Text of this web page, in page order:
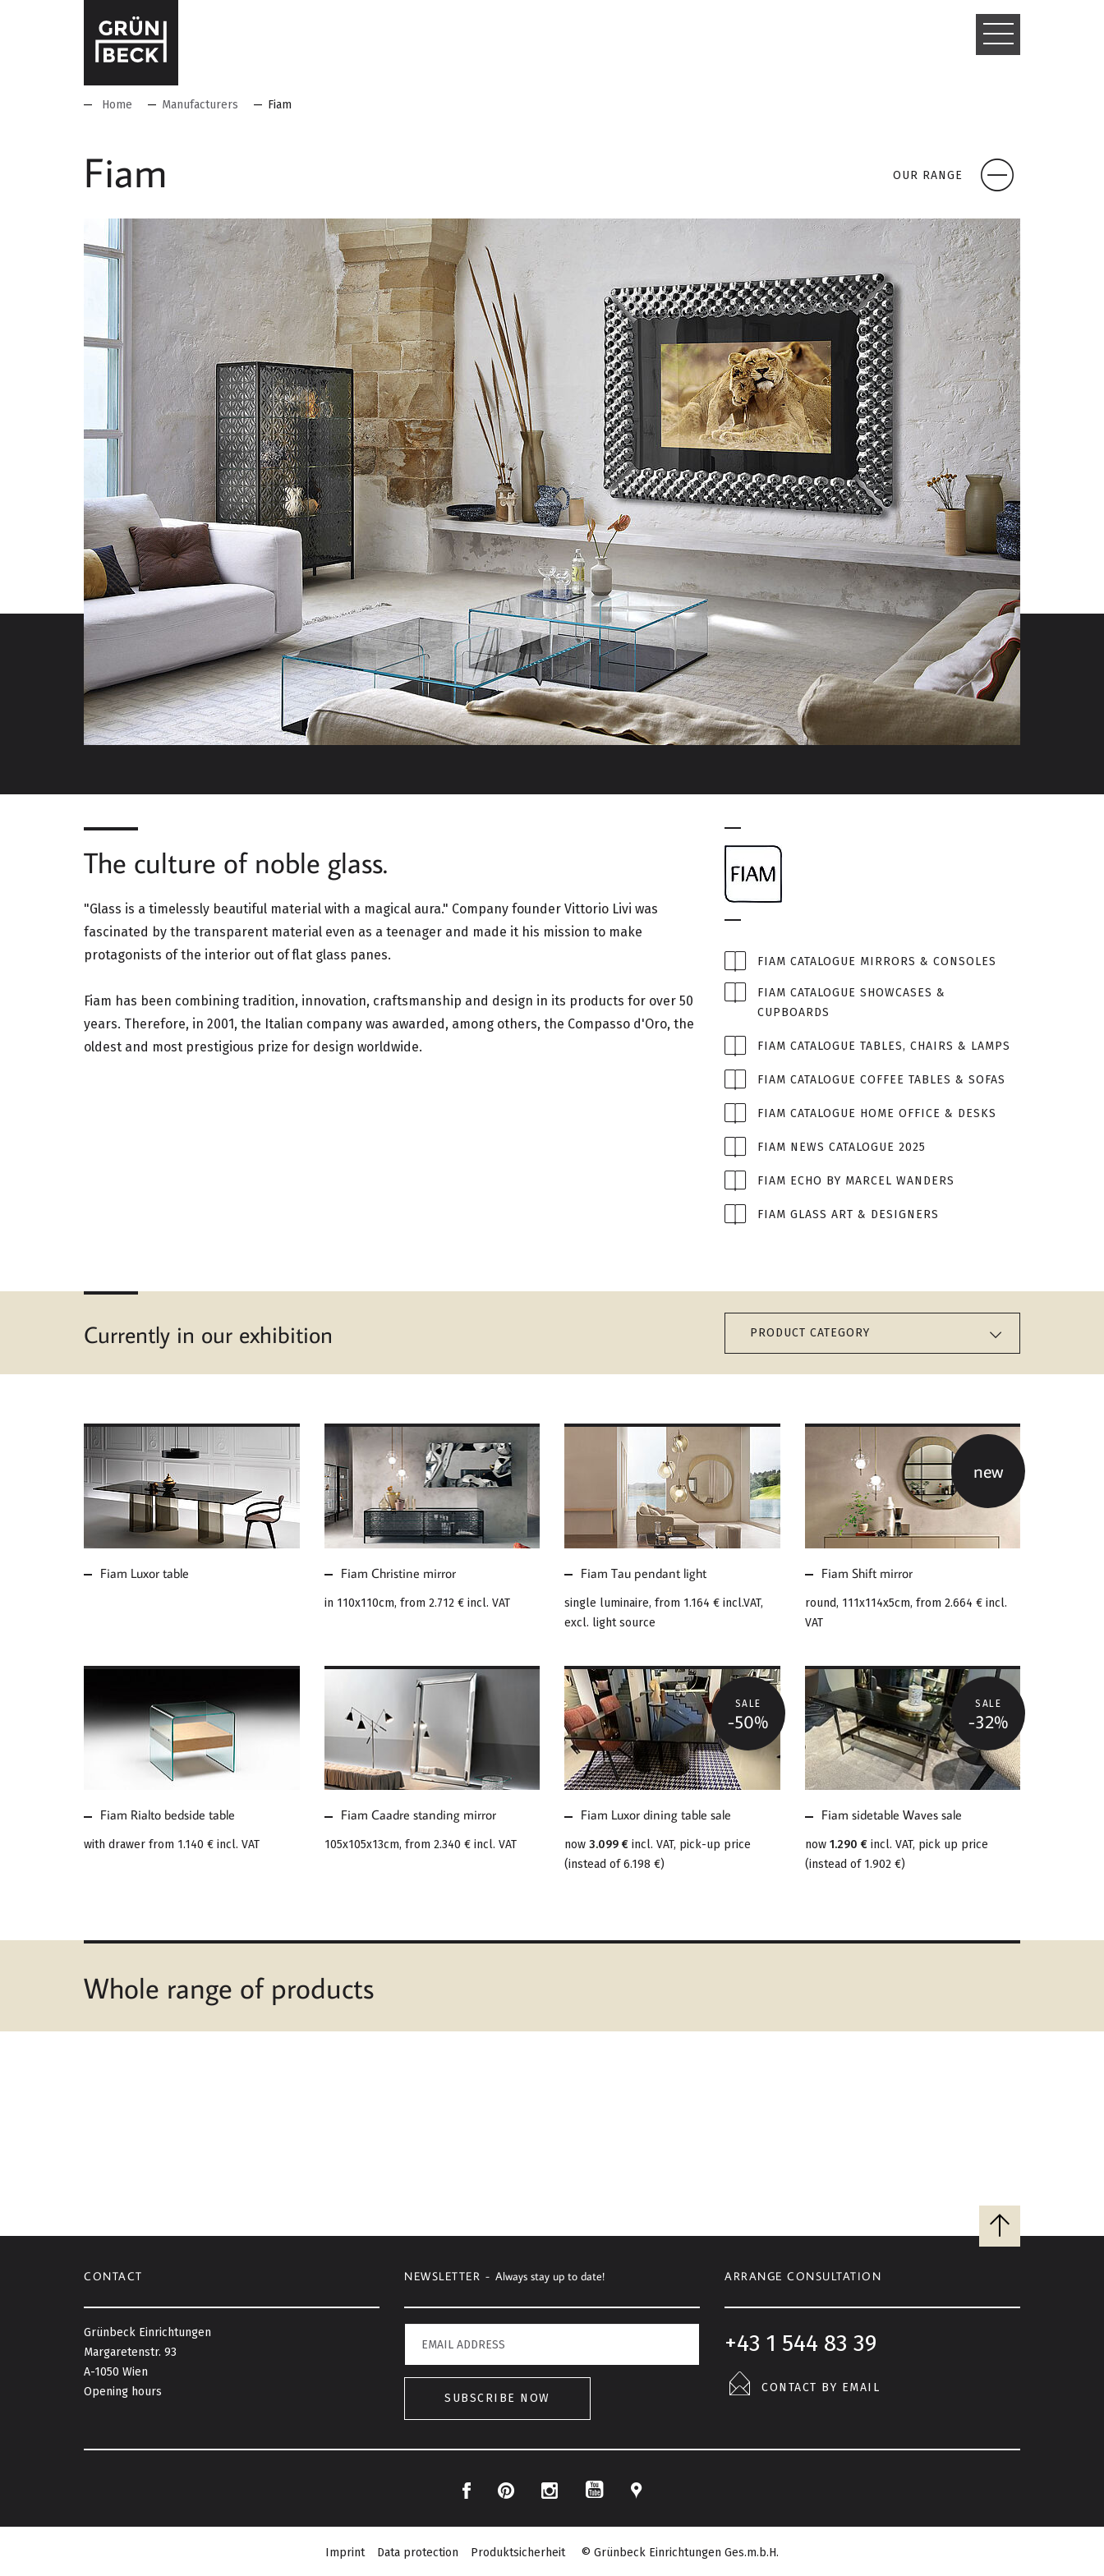
TOGGLE
Home Manufacturers Fiam
Fiam OUR RANGE
The culture of noble glass.
"Glass is a timelessly beautiful material with a magical aura." Company founder Vittorio Livi was
fascinated by the transparent material even as a teenager and made it his mission to make
protagonists of the interior out of flat glass panes.
Fiam has been combining tradition, innovation, craftsmanship and design in its products for over 50
years. Therefore, in 2001, the Italian company was awarded, among others, the Compasso d'Oro, the
oldest and most prestigious prize for design worldwide.
FIAM CATALOGUE MIRRORS & CONSOLES
FIAM CATALOGUE SHOWCASES &
CUPBOARDS
FIAM CATALOGUE TABLES, CHAIRS & LAMPS
FIAM CATALOGUE COFFEE TABLES & SOFAS
FIAM CATALOGUE HOME OFFICE & DESKS
FIAM NEWS CATALOGUE 2025
FIAM ECHO BY MARCEL WANDERS
FIAM GLASS ART & DESIGNERS
Currently in our exhibition PRODUCT CATEGORY
MORE ABOUT FIAM
LUXOR TABLE
Fiam Luxor table
MORE ABOUT FIAM
CHRISTINE MIRROR
Fiam Christine mirror
in 110x110cm, from 2.712 €incl. VAT
MORE ABOUT FIAM
TAU PENDANT LIGHT
Fiam Tau pendant light
single luminaire, from 1.164 € incl.VAT,
excl. light source
new
MORE ABOUT FIAM
SHIFT MIRROR
Fiam Shift mirror
round, 111x114x5cm, from 2.664 €incl.
VAT
MORE ABOUT FIAM
RIALTO BEDSIDE
Fiam Rialto bedside table
with drawer from 1.140 € incl. VAT
MORE ABOUT FIAM
CAADRE STANDING
MIRROR
Fiam Caadre standing mirror
105x105x13cm, from 2.340 €incl. VAT
SALE
-50%
MORE ABOUT FIAM
LUXOR DINING TABLE
SALE
Fiam Luxor dining table sale
now 3.099 € incl. VAT, pick-up price
(instead of6.198 €)
SALE
-32%
MORE ABOUT FIAM
SIDETABLE WAVES
SALE
Fiam sidetable Waves sale
now 1.290 € incl. VAT, pick up price
(instead of 1.902 €)
Whole range of products
CONTACT
Grünbeck Einrichtungen
Margaretenstr. 93
A-1050 Wien
Opening hours
NEWSLETTER - Always stay up to date!
SUBSCRIBE NOW
ARRANGE CONSULTATION
+43 1 544 83 39
CONTACT BY EMAIL
Back
to
FacebookPinterestInstagramYouTube
Imprint Data protection Produktsicherheit © Grünbeck Einrichtungen Ges.m.b.H.